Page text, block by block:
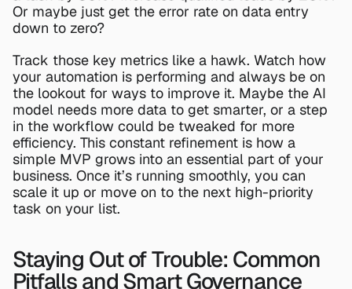
Or maybe just get the error rate on data entry
down to zero?
Track those key metrics like a hawk. Watch how
your automation is performing and always be on
the lookout for ways to improve it. Maybe the AI
model needs more data to get smarter, or a step
in the workflow could be tweaked for more
efficiency. This constant refinement is how a
simple MVP grows into an essential part of your
business. Once it’s running smoothly, you can
scale it up or move on to the next high-priority
task on your list.
Staying Out of Trouble: Common
Pitfalls and Smart Governance